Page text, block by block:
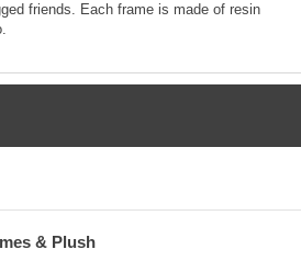
friends. Each frame is made of resin
& Plush